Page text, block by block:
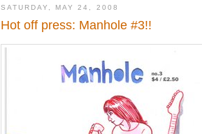
SATURDAY, MAY 24, 2008
Hot off press: Manhole #3!!